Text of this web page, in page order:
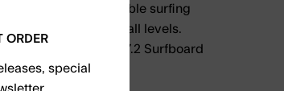
a smooth and enjoyable surfing
choice for surfers of all levels.
Torq Tec Big Boy 7.2 Surfboard
ORDER
special